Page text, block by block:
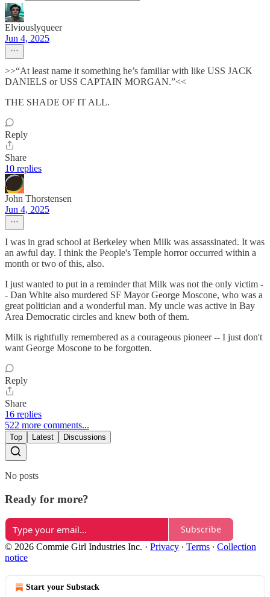
Elviouslyqueer
Jun 4, 2025
>>“At least name it something he’s familiar with like USS JACK
DANIELS or USS CAPTAIN MORGAN.”<<
THE SHADE OF IT ALL.
Reply
Share
10 replies
John Thorstensen
Jun 4, 2025
I was in grad school at Berkeley when Milk was assassinated. It was
an awful day. I think the People's Temple horror occurred within a
month or two of this, also.
I just wanted to put in a reminder that Milk was not the only victim -
- Dan White also murdered SF Mayor George Moscone, who was a
great politician and a wonderful man. My uncle was active in Bay
Area Democratic circles and knew both of them.
Milk is rightfully remembered as a courageous pioneer -- I just don't
want George Moscone to be forgotten.
Reply
Share
16 replies
522 more comments...
Top Latest Discussions
No posts
Ready for more?
Subscribe
© 2026 Commie Girl Industries Inc. · Privacy ∙ Terms ∙ Collection
notice
Start your Substack